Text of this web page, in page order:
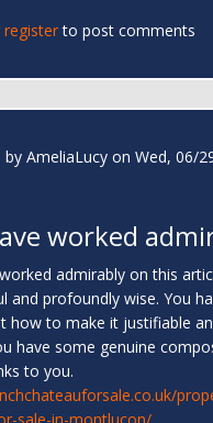
registerto post comments
by AmeliaLucy on Wed, 06/
worked
admirably on this
and profoundly wise. You
how to make it justifiable
have some genuine
to you.